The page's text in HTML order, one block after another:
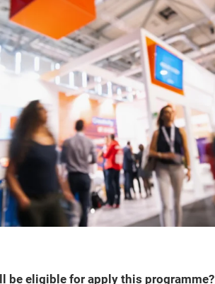
be eligible for apply this programme?